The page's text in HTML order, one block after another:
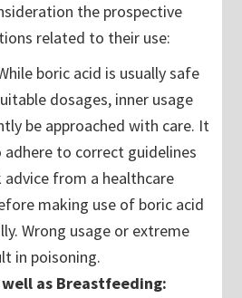
the prospective
related to their use:
boric acid is usually safe
dosages, inner usage
be approached with care. It
adhere to correct guidelines
advice from a healthcare
making use of boric acid
Wrong usage or extreme
in poisoning.
well as Breastfeeding: